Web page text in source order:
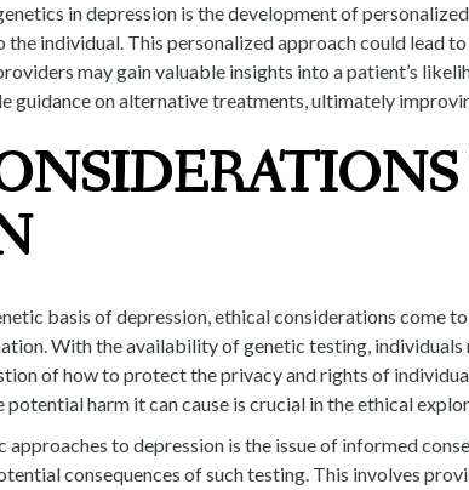
in depression is the development of
individual. This personalized approach could
may gain valuable insights into a patient’s
guidance on alternative treatments, ultimately
basis of depression, ethical considerations
With the availability of genetic testing,
of how to protect the privacy and rights of
harm it can cause is crucial in the ethical
to depression is the issue of informed
consequences of such testing. This involves